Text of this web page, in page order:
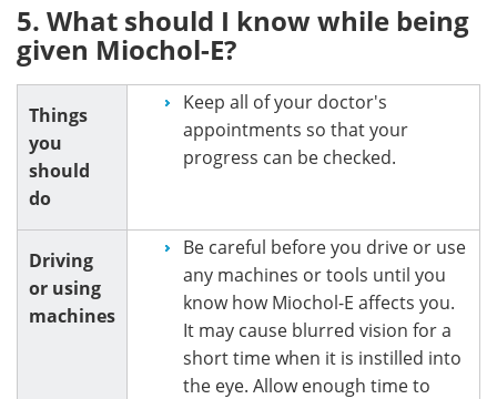
5. What should I know while being
given Miochol-E?
Things
you
should
do
Keep all of your doctor's
appointments so that your
progress can be checked.
Driving
or using
machines
Be careful before you drive or use
any machines or tools until you
know how Miochol-E affects you.
It may cause blurred vision for a
short time when it is instilled into
the eye. Allow enough time to